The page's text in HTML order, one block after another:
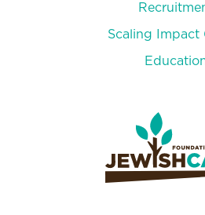
Days of
Scaling Impact